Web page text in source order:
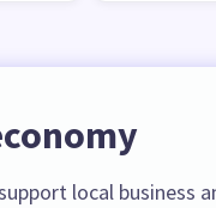
local business